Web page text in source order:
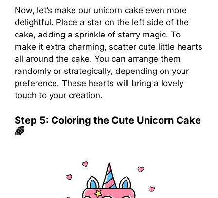
Now, let’s make our unicorn cake even more
delightful. Place a star on the left side of the
cake, adding a sprinkle of starry magic. To
make it extra charming, scatter cute little hearts
all around the cake. You can arrange them
randomly or strategically, depending on your
preference. These hearts will bring a lovely
touch to your creation.
Step 5: Coloring the Cute Unicorn Cake
🌈